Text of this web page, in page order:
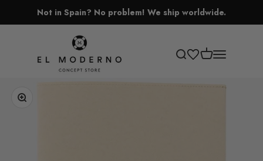
Not in Spain? No problem! We ship worldwide.
El Moderno Concept Store
Open search
Open cart
Open
Zoom